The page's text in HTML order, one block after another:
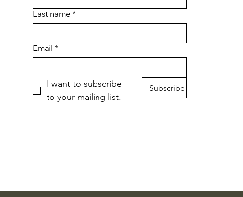
Last name *
Email *
I want to subscribe
to your mailing list.
Subscribe